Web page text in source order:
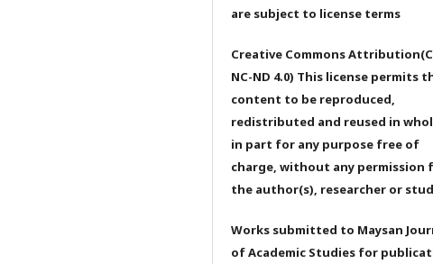
are subject to license terms
Creative Commons
NC-ND 4.0) This license permits
content to be reproduced,
redistributed and reused in
in part for any purpose free of
charge, without any permission
the author(s), researcher or
Works submitted to Maysan
of Academic Studies for